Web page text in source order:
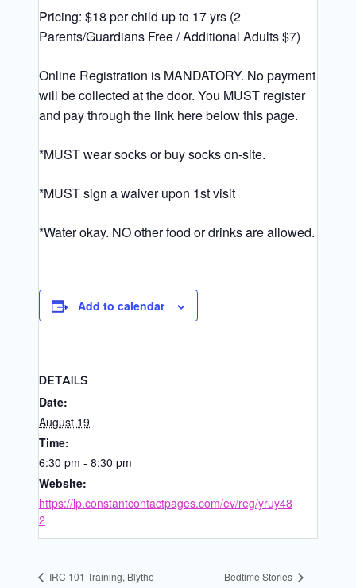
Pricing: $18 per child up to 17 yrs (2
Parents/Guardians Free / Additional Adults $7)
Online Registration is MANDATORY. No payment
will be collected at the door. You MUST register
and pay through the link here below this page.
*MUST wear socks or buy socks on-site.
*MUST sign a waiver upon 1st visit
*Water okay. NO other food or drinks are allowed.
Add to calendar
DETAILS
Date:
August 19
Time:
6:30 pm - 8:30 pm
Website:
https://lp.constantcontactpages.com/ev/reg/yruy48
2
IRC 101 Training, Blythe Bedtime Stories